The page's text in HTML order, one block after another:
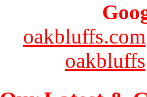
oakbluffs.com
oakbluffs